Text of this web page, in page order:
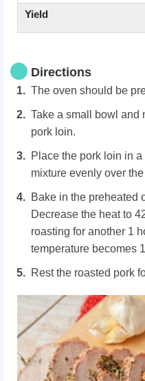
Yield
Directions
The oven should be
Take a small bowl and
pork loin.
Place the pork loin in
mixture evenly over
Bake in the preheated
Decrease the heat to
roasting for another 1
temperature becomes
Rest the roasted pork